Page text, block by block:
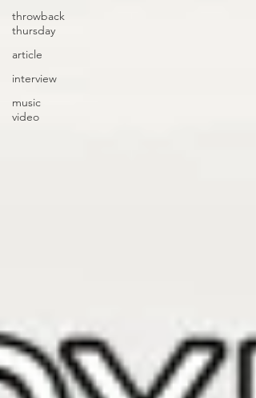
throwback
thursday
article
interview
music
video